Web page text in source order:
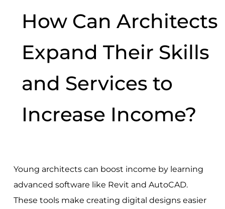
How Can Architects
Expand Their Skills
and Services to
Increase Income?
Young architects can boost income by learning
advanced software like Revit and AutoCAD.
These tools make creating digital designs easier